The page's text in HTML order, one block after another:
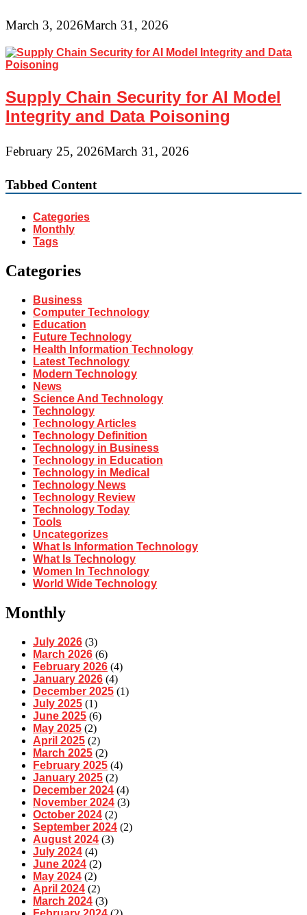
March 3, 2026March 31, 2026
Supply Chain Security for AI Model
Integrity and Data Poisoning
February 25, 2026March 31, 2026
Tabbed Content
Categories
Monthly
Tags
Categories
Business
Computer Technology
Education
Future Technology
Health Information Technology
Latest Technology
Modern Technology
News
Science And Technology
Technology
Technology Articles
Technology Definition
Technology in Business
Technology in Education
Technology in Medical
Technology News
Technology Review
Technology Today
Tools
Uncategorizes
What Is Information Technology
What Is Technology
Women In Technology
World Wide Technology
Monthly
July 2026 (3)
March 2026 (6)
February 2026 (4)
January 2026 (4)
December 2025 (1)
July 2025 (1)
June 2025 (6)
May 2025 (2)
April 2025 (2)
March 2025 (2)
February 2025 (4)
January 2025 (2)
December 2024 (4)
November 2024 (3)
October 2024 (2)
September 2024 (2)
August 2024 (3)
July 2024 (4)
June 2024 (2)
May 2024 (2)
April 2024 (2)
March 2024 (3)